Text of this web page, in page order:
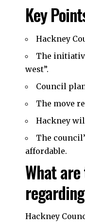
Key
Hackney
The
west”.
Council
The move
Hackney
The
affordable.
What
Hackney